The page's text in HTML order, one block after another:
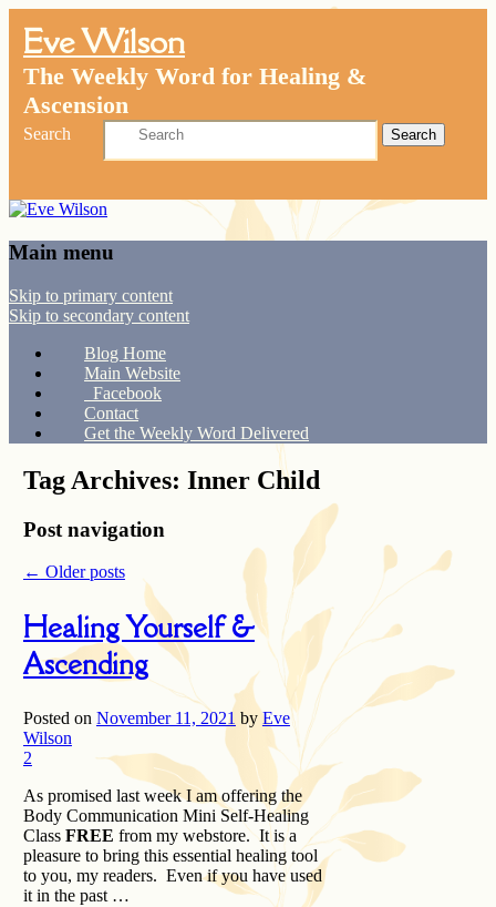
Eve Wilson
The Weekly Word for Healing &
Ascension
Search
Main menu
Skip to primary content
Skip to secondary content
Blog Home
Main Website
Facebook
Contact
Get the Weekly Word Delivered
Tag Archives: Inner Child
Post navigation
← Older posts
Healing Yourself &
Ascending
Posted on November 11, 2021 by Eve
Wilson
2
As promised last week I am offering the
Body Communication Mini Self-Healing
Class FREE from my webstore. It is a
pleasure to bring this essential healing tool
to you, my readers. Even if you have used
it in the past …